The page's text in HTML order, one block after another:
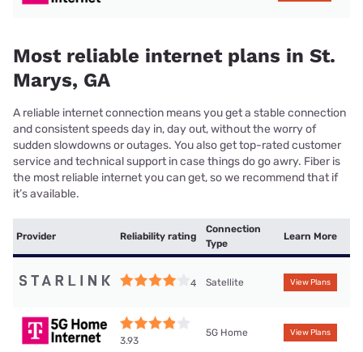
Most reliable internet plans in St.
Marys, GA
A reliable internet connection means you get a stable connection
and consistent speeds day in, day out, without the worry of
sudden slowdowns or outages. You also get top-rated customer
service and technical support in case things do go awry. Fiber is
the most reliable internet you can get, so we recommend that if
it’s available.
Provider Reliability rating
Connection
Type
Learn More
4 Satellite View Plans
3.93
5G Home View Plans